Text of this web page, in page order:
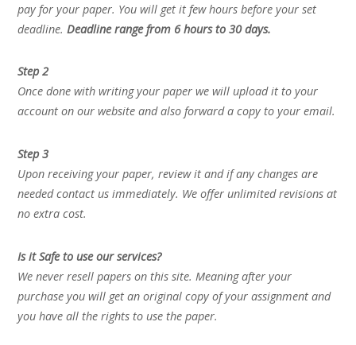
pay for your paper. You will get it few hours before your set
deadline. Deadline range from 6 hours to 30 days.
Step 2
Once done with writing your paper we will upload it to your
account on our website and also forward a copy to your email.
Step 3
Upon receiving your paper, review it and if any changes are
needed contact us immediately. We offer unlimited revisions at
no extra cost.
Is it Safe to use our services?
We never resell papers on this site. Meaning after your
purchase you will get an original copy of your assignment and
you have all the rights to use the paper.